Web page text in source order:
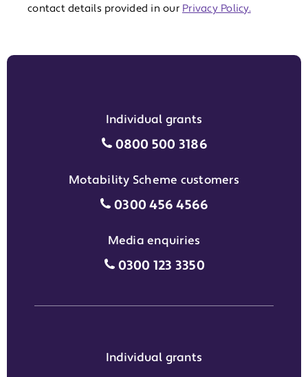
contact details provided in our Privacy Policy.
Individual grants
Individual grants grant
0800 500 3186
Motability Scheme customers
Motability Scheme
0300 456 4566
Media enquiries
Media enquiries grant phone
0300 123 3350
Individual grants